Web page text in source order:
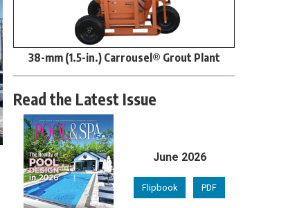
38-mm (1.5-in.) Carrousel® Grout Plant
Read the Latest Issue
June 2026
Flipbook PDF